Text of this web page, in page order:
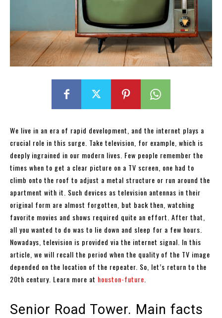
We live in an era of rapid development, and the internet plays a
crucial role in this surge. Take television, for example, which is
deeply ingrained in our modern lives. Few people remember the
times when to get a clear picture on a TV screen, one had to
climb onto the roof to adjust a metal structure or run around the
apartment with it. Such devices as television antennas in their
original form are almost forgotten, but back then, watching
favorite movies and shows required quite an effort. After that,
all you wanted to do was to lie down and sleep for a few hours.
Nowadays, television is provided via the internet signal. In this
article, we will recall the period when the quality of the TV image
depended on the location of the repeater. So, let’s return to the
20th century. Learn more at houston-future
Senior Road Tower. Main facts